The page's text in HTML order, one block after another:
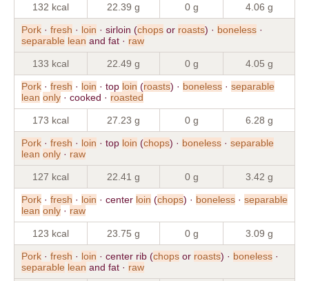
132 kcal 22.39 g 0 g 4.06 g
Pork · fresh · loin · sirloin (chops or roasts) · boneless ·
separable lean and fat · raw
133 kcal 22.49 g 0 g 4.05 g
Pork · fresh · loin · top loin (roasts) · boneless · separable
lean only · cooked · roasted
173 kcal 27.23 g 0 g 6.28 g
Pork · fresh · loin · top loin (chops) · boneless · separable
lean only · raw
127 kcal 22.41 g 0 g 3.42 g
Pork · fresh · loin · center loin (chops) · boneless · separable
lean only · raw
123 kcal 23.75 g 0 g 3.09 g
Pork · fresh · loin · center rib (chops or roasts) · boneless ·
separable lean and fat · raw